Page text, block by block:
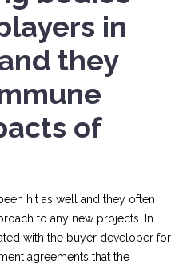
in
they
of
hit as well and they often
to any new projects. In
with the buyer developer for
agreements that the